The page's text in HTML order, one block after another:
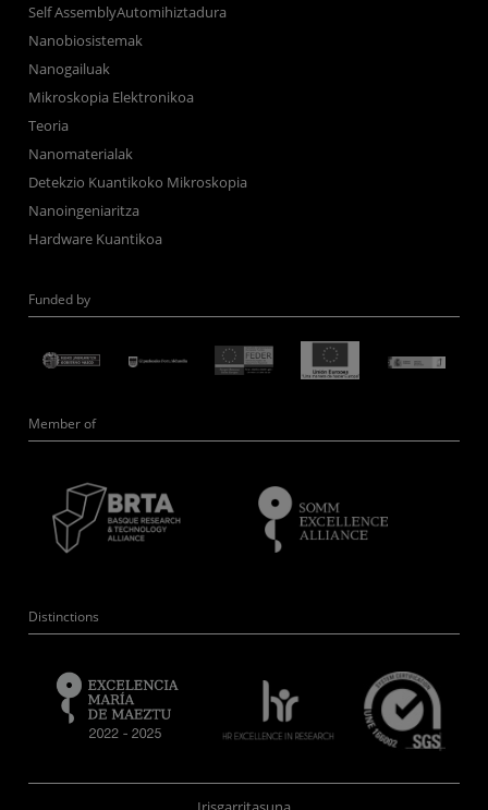
Self AssemblyAutomihiztadura
Nanobiosistemak
Nanogailuak
Mikroskopia Elektronikoa
Teoria
Nanomaterialak
Detekzio Kuantikoko Mikroskopia
Nanoingeniaritza
Hardware Kuantikoa
Funded by
Member of
Distinctions